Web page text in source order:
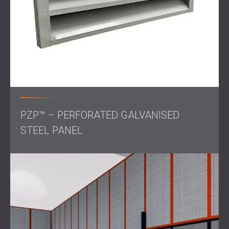
reduce noise transmission without restricting airflow.
The entire installation was managed in close collaboration
with the Pols Zellstoff team to ensure operational
continuity during the upgrade process.
across all 12 treated areas. Residents in the vicinity of the
plant reported a noticeable improvement in environmental
sound levels.
The success of the project demonstrates how targeted,
high-quality soundproofing measures can effectively
manage industrial noise in sensitive urban contexts.
Once again, DECIBEL delivered on its promise of
engineering excellence, balancing performance,
functionality, and community well-being.Get in touchfor
PZP™ – PERFORATED GALVANISED
STEEL PANEL